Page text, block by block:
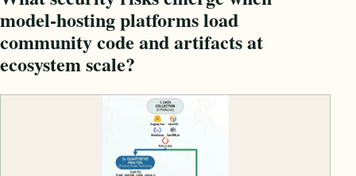
model-hosting platforms load
community code and artifacts at
ecosystem scale?